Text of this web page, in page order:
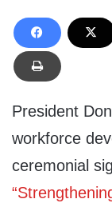
President
workforce
ceremonial